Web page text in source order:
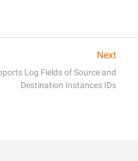
Next
Log Fields of Source and
Destination Instances IDs